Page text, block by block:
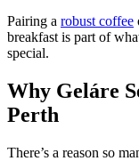
Pairing a robust coffee
breakfast is part of
special.
Why Geláre
Perth
There’s a reason so